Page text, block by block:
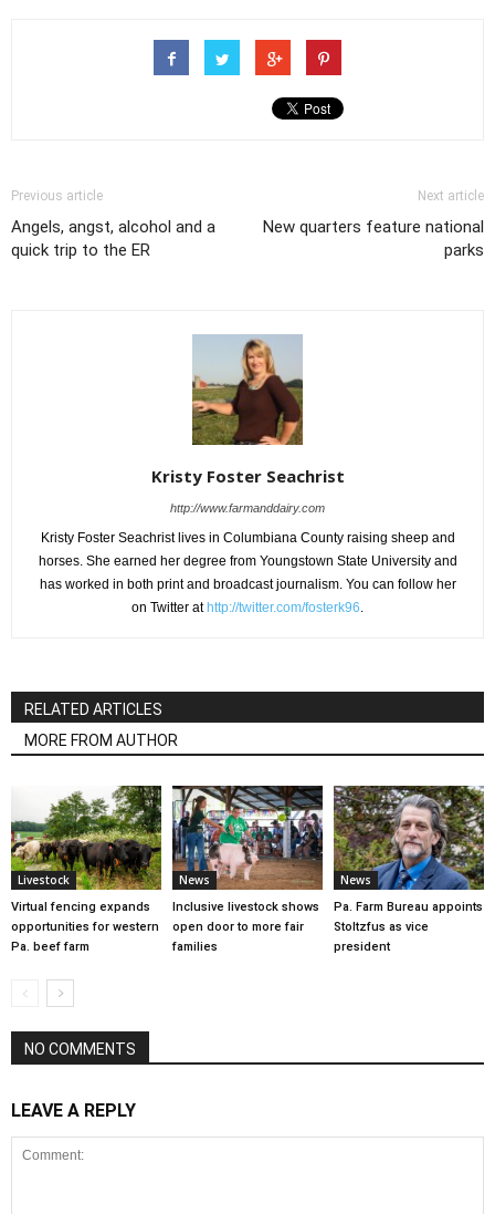
Previous article
Angels, angst, alcohol and a
quick trip to the ER
Next article
New quarters feature national
parks
Kristy Foster Seachrist
http://www.farmanddairy.com
Kristy Foster Seachrist lives in Columbiana County raising sheep and
horses. She earned her degree from Youngstown State University and
has worked in both print and broadcast journalism. You can follow her
on Twitter at http://twitter.com/fosterk96.
RELATED ARTICLES
MORE FROM AUTHOR
Livestock
Virtual fencing expands
opportunities for western
Pa. beef farm
News
Inclusive livestock shows
open door to more fair
families
News
Pa. Farm Bureau appoints
Stoltzfus as vice
president
NO COMMENTS
LEAVE A REPLY